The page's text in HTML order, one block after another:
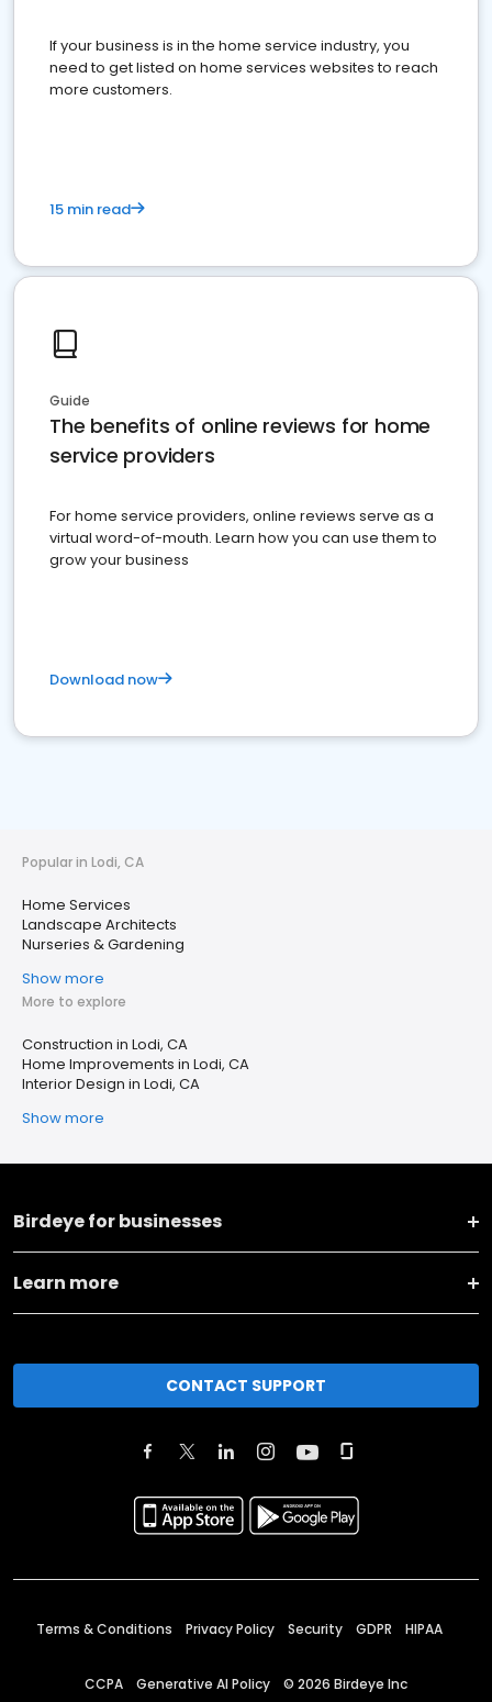
If your business is in the home service industry, you
need to get listed on home services websites to reach
more customers.
15 min read
Guide
The benefits of online reviews for home
service providers
For home service providers, online reviews serve as a
virtual word-of-mouth. Learn how you can use them to
grow your business
Download now
Popular in Lodi, CA
Home Services
Landscape Architects
Nurseries & Gardening
Show more
More to explore
Construction in Lodi, CA
Home Improvements in Lodi, CA
Interior Design in Lodi, CA
Show more
Birdeye for businesses
Learn more
CONTACT SUPPORT
Terms & Conditions Privacy Policy Security GDPR HIPAA
CCPA Generative AI Policy © 2026 Birdeye Inc